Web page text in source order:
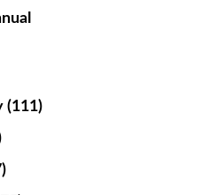
(111)